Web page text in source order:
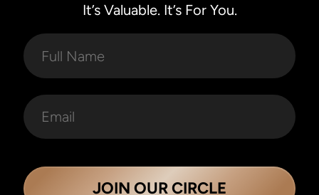
It’s Valuable. It’s For You.
JOIN OUR CIRCLE